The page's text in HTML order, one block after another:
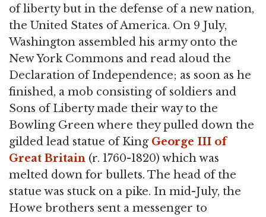
of liberty but in the defense of a new nation,
the United States of America. On 9 July,
Washington assembled his army onto the
New York Commons and read aloud the
Declaration of Independence; as soon as he
finished, a mob consisting of soldiers and
Sons of Liberty made their way to the
Bowling Green where they pulled down the
gilded lead statue of King George III of
Great Britain (r. 1760-1820) which was
melted down for bullets. The head of the
statue was stuck on a pike. In mid-July, the
Howe brothers sent a messenger to